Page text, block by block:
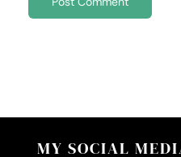
MY SOCIAL